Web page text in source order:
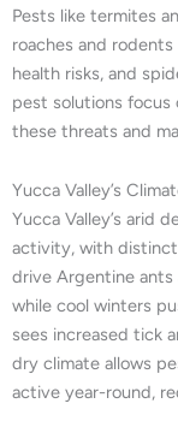
Pests like termites
roaches and
health risks, and
pest solutions focus
these threats and
Yucca Valley’s
Yucca Valley’s arid
activity, with distinct
drive Argentine ants
while cool winters
sees increased tick
dry climate allows
active year-round,